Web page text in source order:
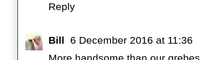
Reply
Bill
6 December 2016 at 11:36
More handsome than our grebes....